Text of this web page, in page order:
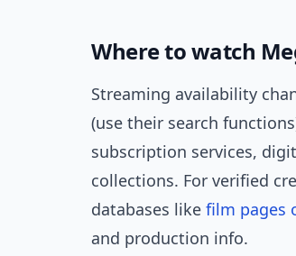
Where to watch
Streaming availability
(use their search
subscription services,
collections. For verified
databases like film pages
and production info.